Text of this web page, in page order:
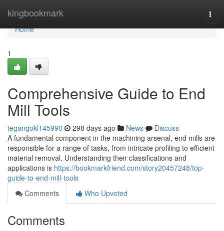
kingbookmark
Home
Home
1
Comprehensive Guide to End
Mill Tools
tegangokl145990 298 days ago News
Discuss
A fundamental component in the machining arsenal, end mills are
responsible for a range of tasks, from intricate profiling to efficient
material removal. Understanding their classifications and
applications is https://bookmarkfriend.com/story20457248/top-
guide-to-end-mill-tools
Comments
Who Upvoted
Comments